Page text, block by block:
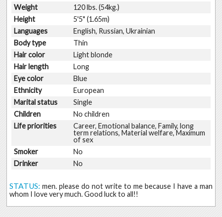
Weight
120 lbs. (54kg.)
Height
5'5" (1.65m)
Languages
English, Russian, Ukrainian
Body type
Thin
Hair color
Light blonde
Hair length
Long
Eye color
Blue
Ethnicity
European
Marital status
Single
Children
No children
Life priorities
Career, Emotional balance, Family, long
term relations, Material welfare, Maximum
of sex
Smoker
No
Drinker
No
STATUS: men. please do not write to me because I have a man
whom I love very much. Good luck to all!!